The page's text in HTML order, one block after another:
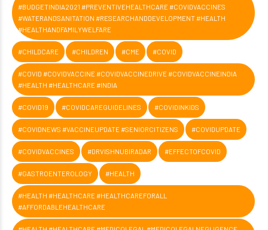
#BUDGETINDIA2021 #PREVENTIVEHEALTHCARE #COVIDVACCINES
#WATERANDSANITATION #RESEARCHANDDEVELOPMENT #HEALTH
#HEALTHANDFAMILYWELFARE
#CHILDCARE #CHILDREN #CME #COVID
#COVID #COVIDVACCINE #COVIDVACCINEDRIVE #COVIDVACCINEINDIA
#HEALTH #HEALTHCARE #INDIA
#COVID19 #COVIDCAREGUIDELINES #COVIDINKIDS
#COVIDNEWS #VACCINEUPDATE #SENIORCITIZENS #COVIDUPDATE
#COVIDVACCINES #DRVISHNUBIRADAR #EFFECTOFCOVID
#GASTROENTEROLOGY #HEALTH
#HEALTH #HEALTHCARE #HEALTHCAREFORALL
#AFFORDABLEHEALTHCARE